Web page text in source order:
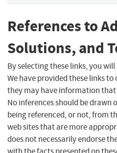
References to
Solutions, and
By selecting these links, you
We have provided these links
they may have information
No inferences should be drawn
being referenced, or not, from
web sites that are more
does not necessarily endorse